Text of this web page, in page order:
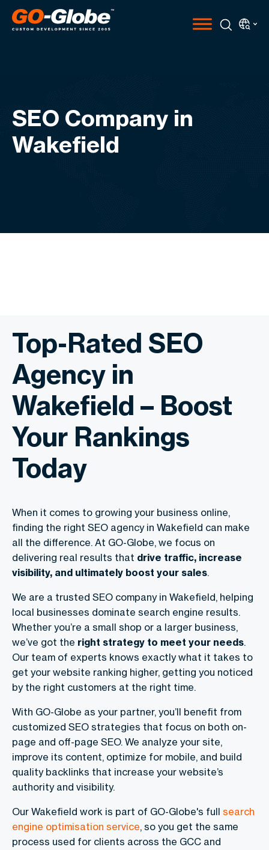
SEO Company in
Wakefield
Top-Rated SEO
Agency in
Wakefield – Boost
Your Rankings
Today
When it comes to growing your business online,
finding the right SEO agency in Wakefield can make
all the difference. At GO-Globe, we focus on
delivering real results that drive traffic, increase
visibility, and ultimately boost your sales.
We are a trusted SEO company in Wakefield, helping
local businesses dominate search engine results.
Whether you’re a small shop or a larger business,
we’ve got the right strategy to meet your needs.
Our team of experts knows exactly what it takes to
get your website ranking higher, getting you noticed
by the right customers at the right time.
With GO-Globe as your partner, you’ll benefit from
customized SEO strategies that focus on both on-
page and off-page SEO. We analyze your site,
improve its content, optimize for mobile, and build
quality backlinks that increase your website’s
authority and visibility.
Our Wakefield work is part of GO-Globe's full search
engine optimisation service, so you get the same
process used for clients across the GCC and